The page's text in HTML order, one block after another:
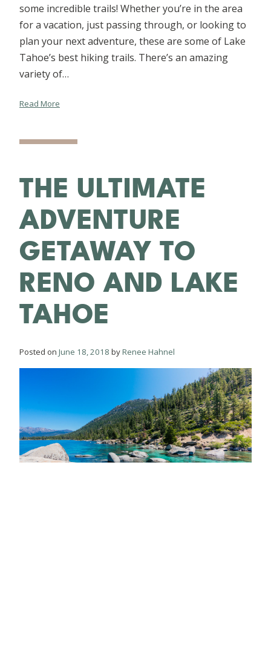
some incredible trails! Whether you’re in the area
for a vacation, just passing through, or looking to
plan your next adventure, these are some of Lake
Tahoe’s best hiking trails. There’s an amazing
variety of…
Read More
THE ULTIMATE
ADVENTURE
GETAWAY TO
RENO AND LAKE
TAHOE
Posted on June 18, 2018 byRenee Hahnel